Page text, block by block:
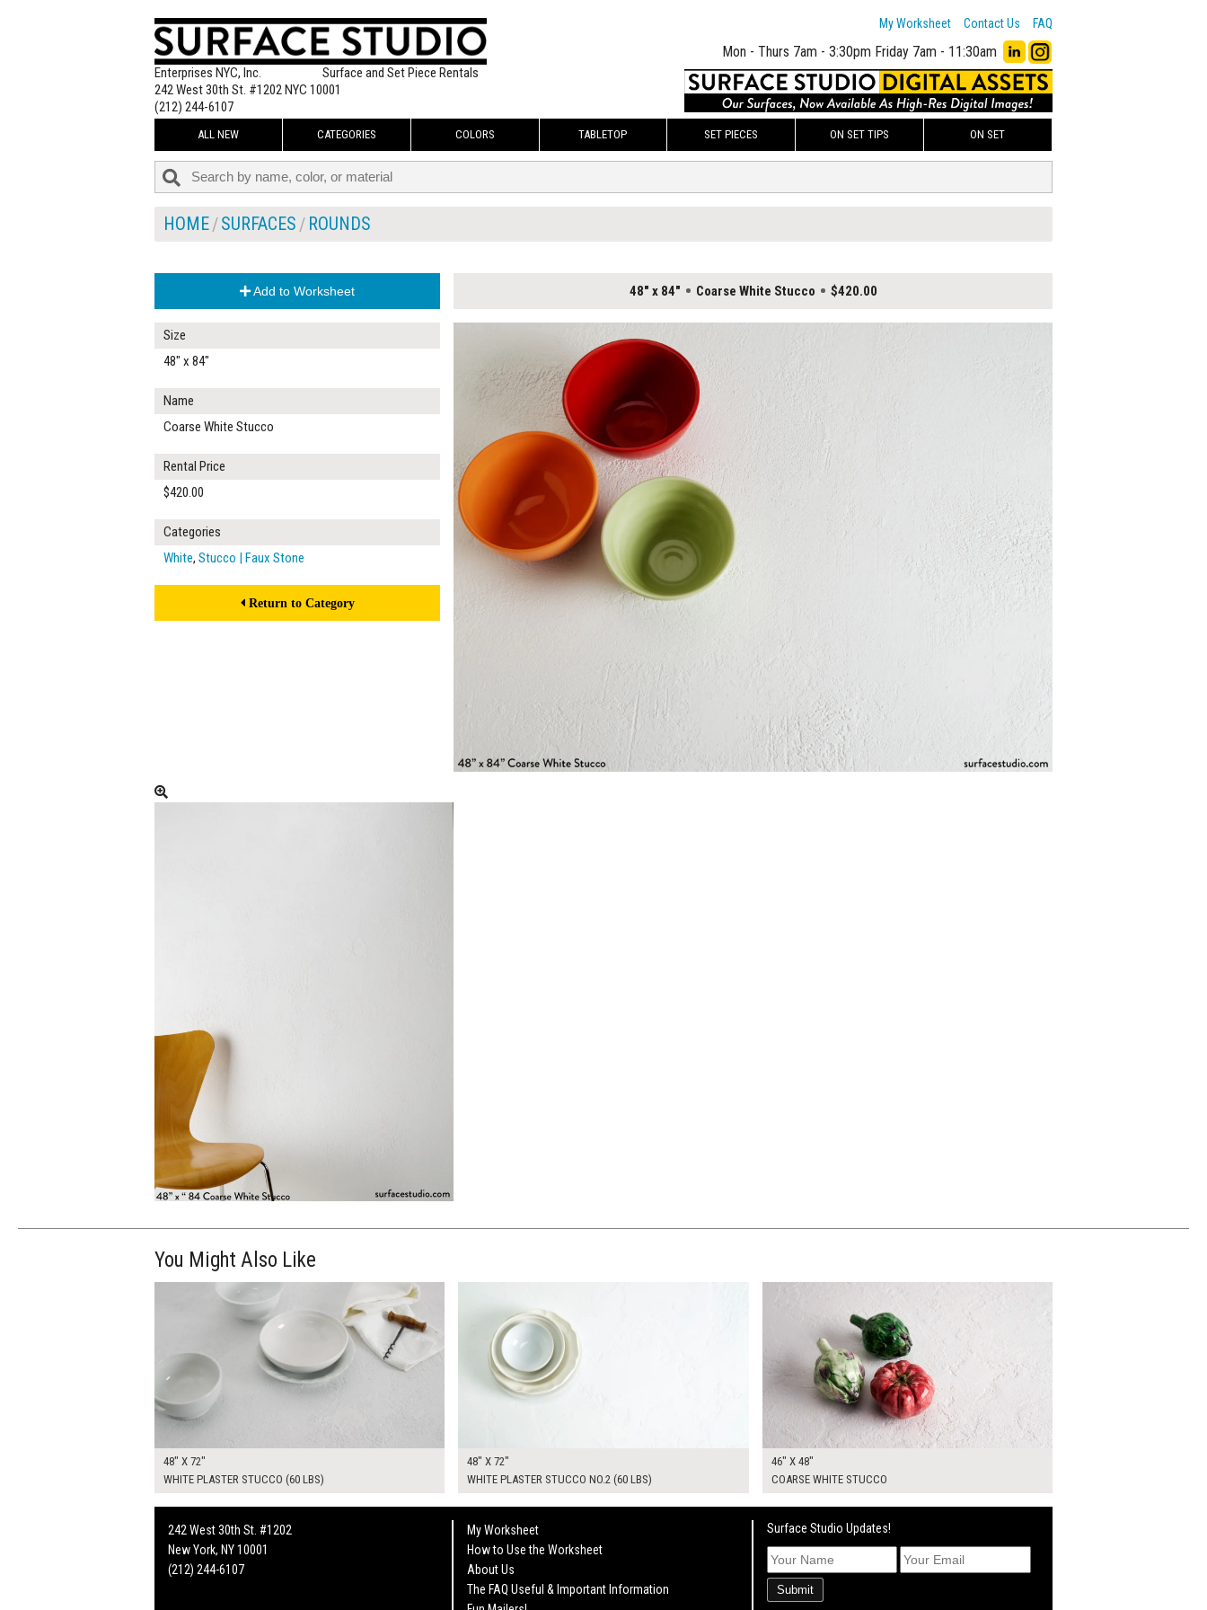
Enterprises NYC, Inc.
Surface and Set Piece Rentals
242 West 30th St. #1202 NYC 10001
(212) 244-6107
My Worksheet Contact Us FAQ
Mon - Thurs 7am - 3:30pm Friday 7am - 11:30am
ALL NEW CATEGORIES COLORS TABLETOP SET PIECES ON SET TIPS ON SET
HOME SURFACES ROUNDS
Add to Worksheet
Size
48" x 84"
Name
Coarse White Stucco
Rental Price
$420.00
Categories
White, Stucco | Faux Stone
Return to Category
48" x 84" Coarse White Stucco $420.00
You Might Also Like
$370.00
48" X 72"
WHITE PLASTER STUCCO (60 LBS)
48" X 72"
WHITE PLASTER STUCCO NO.2 (60 LBS)
46" X 48"
COARSE WHITE STUCCO
242 West 30th St. #1202
New York, NY 10001
(212) 244-6107
My Worksheet
How to Use the Worksheet
About Us
The FAQ Useful & Important Information
Surface Studio Updates!
Submit